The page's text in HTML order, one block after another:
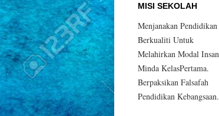
MISI SEKOLAH
Menjanakan Pendidikan
Berkualiti Untuk
Melahirkan Modal Insan
Minda KelasPertama.
Berpaksikan Falsafah
Pendidikan Kebangsaan.